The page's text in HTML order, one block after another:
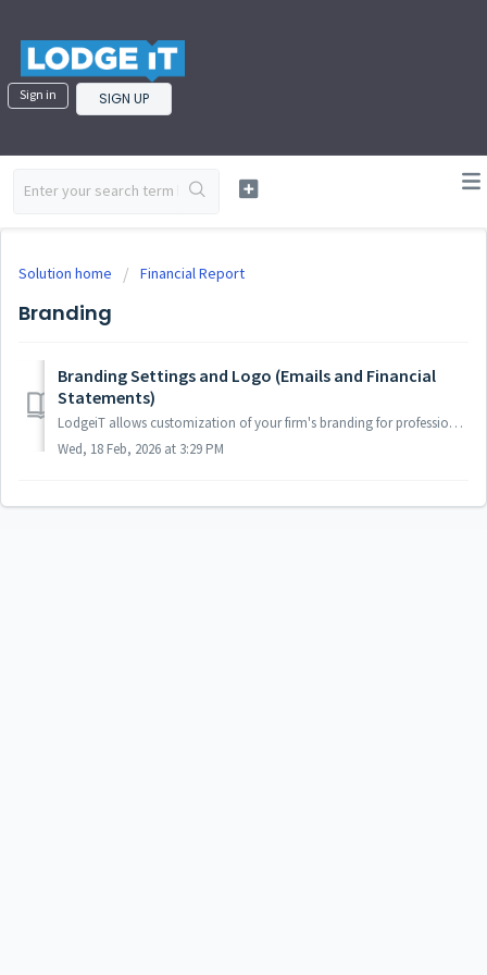
Sign in SIGN UP
Solution home Financial Report
Branding
Branding Settings and Logo (Emails and Financial
Statements)
LodgeiT allows customization of your firm's branding for professional client emails and financial statements. Upload logos and colors via practice setti...
Wed, 18 Feb, 2026 at 3:29 PM